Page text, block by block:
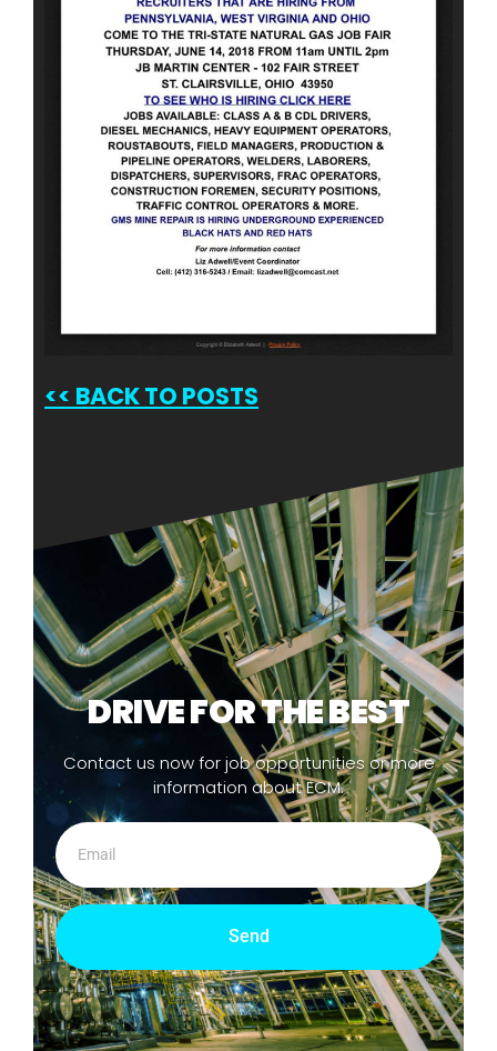
<< BACK TO POSTS
DRIVE FOR THE BEST
Contact us now for job opportunities or more
information about ECM.
Send